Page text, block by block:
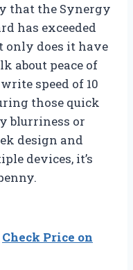
that the Synergy
has exceeded
only does it have
about peace of
speed of 10
those quick
blurriness or
design and
devices, it’s
Check Price on